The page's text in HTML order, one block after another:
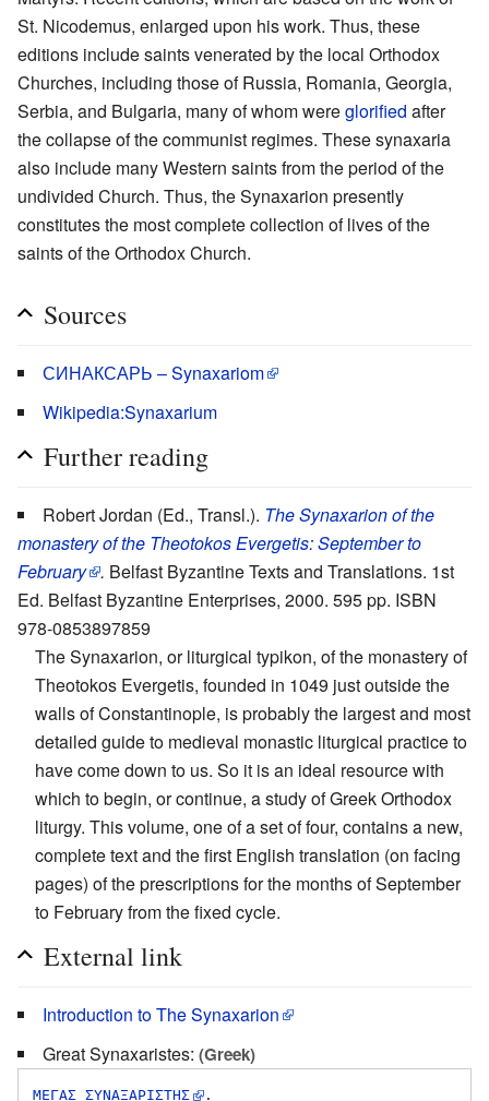
St. Nicodemus, enlarged upon his work. Thus, these
editions include saints venerated by the local Orthodox
Churches, including those of Russia, Romania, Georgia,
Serbia, and Bulgaria, many of whom wereglorified after
the collapse of the communist regimes. These synaxaria
also include many Western saints from the period of the
undivided Church. Thus, the Synaxarion presently
constitutes the most complete collection of lives of the
saints of the Orthodox Church.
Sources
СИНАКСАРЬ – Synaxariom
Wikipedia:Synaxarium
Further reading
Robert Jordan (Ed., Transl.). The Synaxarion of the
monastery of the Theotokos Evergetis: September to
February
. Belfast Byzantine Texts and Translations. 1st
Ed. Belfast Byzantine Enterprises, 2000. 595 pp. ISBN
978-0853897859
The Synaxarion, or liturgical typikon, of the monastery of
Theotokos Evergetis, founded in 1049 just outside the
walls of Constantinople, is probably the largest and most
detailed guide to medieval monastic liturgical practice to
have come down to us. So it is an ideal resource with
which to begin, or continue, a study of Greek Orthodox
liturgy. This volume, one of a set of four, contains a new,
complete text and the first English translation (on facing
pages) of the prescriptions for the months of September
to February from the fixed cycle.
External link
Introduction to The Synaxarion
Great Synaxaristes: (Greek)
ΜΕΓΑΣ ΣΥΝΑΞΑΡΙΣΤΗΣ